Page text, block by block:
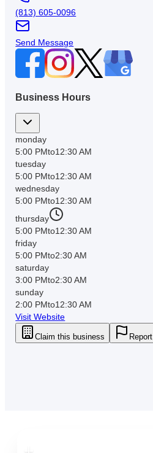
(813) 605-0096
Send Message
Business Hours
monday
5:00 PMto12:30 AM
tuesday
5:00 PMto12:30 AM
wednesday
5:00 PMto12:30 AM
thursday
5:00 PMto12:30 AM
friday
5:00 PMto2:30 AM
saturday
3:00 PMto2:30 AM
sunday
2:00 PMto12:30 AM
Visit Website
Claim this business Report